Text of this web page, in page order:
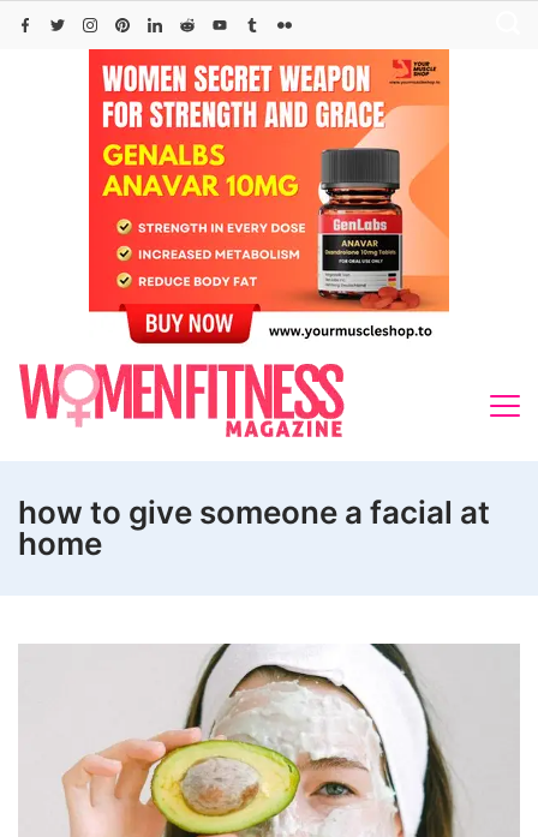
Skip
how to give someone a facial at
home